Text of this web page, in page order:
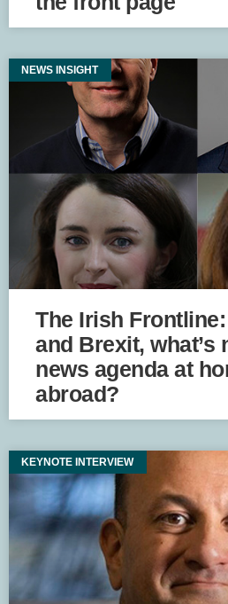
NEWS INSIGHT
The Irish
and Brexit, what’s
news agenda at
abroad?
KEYNOTE INTERVIEW